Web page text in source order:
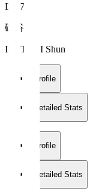
DF 76
磯谷 駿
ISOTANI Shun
Profile
Detailed Stats
Profile
Detailed Stats